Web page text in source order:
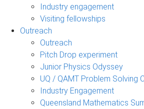
Industry engagement
Visiting fellowships
Outreach
Outreach
Pitch Drop experiment
Junior Physics Odyssey
UQ / QAMT Problem Solving
Industry Engagement
Queensland Mathematics